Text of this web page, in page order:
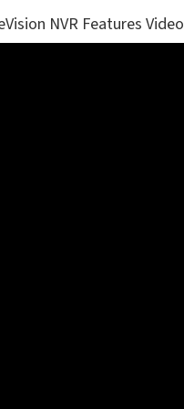
NVR Features Video